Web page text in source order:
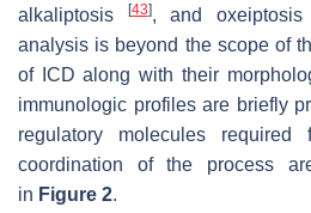
alkaliptosis
[43], and
analysis is beyond the scope of
of ICD along with their
immunologic profiles are briefly
regulatory molecules
coordination of the process
in Figure 2.